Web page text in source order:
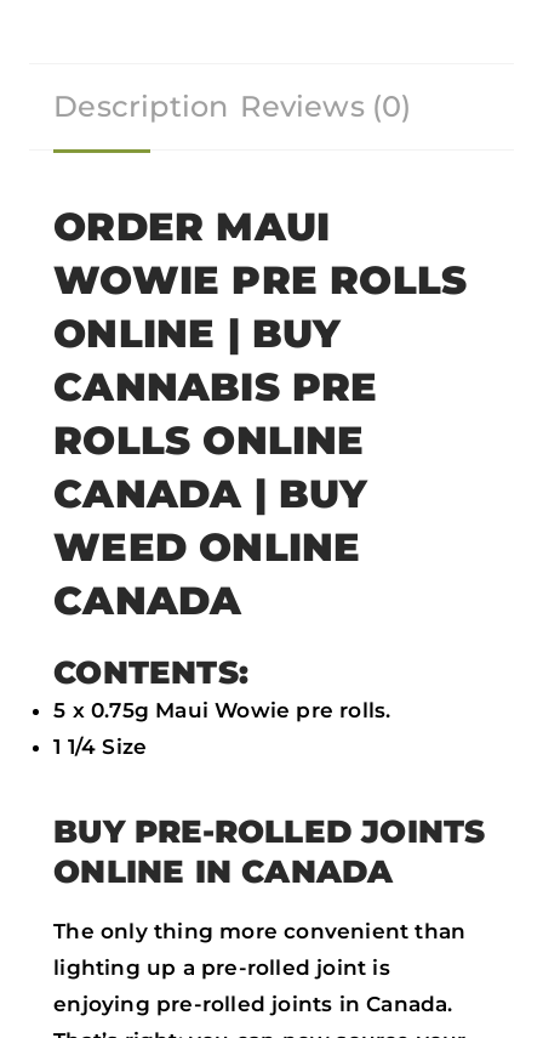
a
c
b
o
e
w
i
t
h
a
s
m
a
l
Description Reviews (0)
ORDER MAUI
WOWIE PRE ROLLS
ONLINE | BUY
CANNABIS PRE
ROLLS ONLINE
CANADA | BUY
WEED ONLINE
CANADA
CONTENTS:
5 x 0.75g Maui Wowie pre rolls.
1 1/4 Size
BUY PRE-ROLLED JOINTS
ONLINE IN CANADA
The only thing more convenient than
lighting up a pre-rolled joint is
enjoying pre-rolled joints in Canada.